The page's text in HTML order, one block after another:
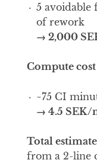
5 avoidable
of rework
→ 2,000
Compute
~75 CI
→ 4.5 SEK/
Total
from a 2-line